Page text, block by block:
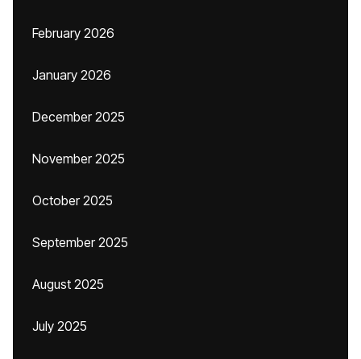
February 2026
January 2026
December 2025
November 2025
October 2025
September 2025
August 2025
July 2025